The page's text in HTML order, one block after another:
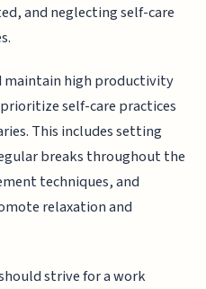
and neglecting self-care
maintain high productivity
self-care practices
This includes setting
breaks throughout the
techniques, and
relaxation and
strive for a work